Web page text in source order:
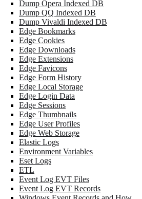
Dump Opera Indexed DB
Dump QQ Indexed DB
Dump Vivaldi Indexed DB
Edge Bookmarks
Edge Cookies
Edge Downloads
Edge Extensions
Edge Favicons
Edge Form History
Edge Local Storage
Edge Login Data
Edge Sessions
Edge Thumbnails
Edge User Profiles
Edge Web Storage
Elastic Logs
Environment Variables
Eset Logs
ETL
Event Log EVT Files
Event Log EVT Records